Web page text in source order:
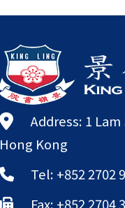
Address: 1
Hong Kong
Tel: +852 2702
Fax: +852 2704